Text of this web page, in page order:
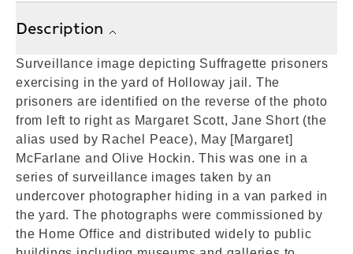
Description
Surveillance image depicting Suffragette prisoners
exercising in the yard of Holloway jail. The
prisoners are identified on the reverse of the photo
from left to right as Margaret Scott, Jane Short (the
alias used by Rachel Peace), May [Margaret]
McFarlane and Olive Hockin. This was one in a
series of surveillance images taken by an
undercover photographer hiding in a van parked in
the yard. The photographs were commissioned by
the Home Office and distributed widely to public